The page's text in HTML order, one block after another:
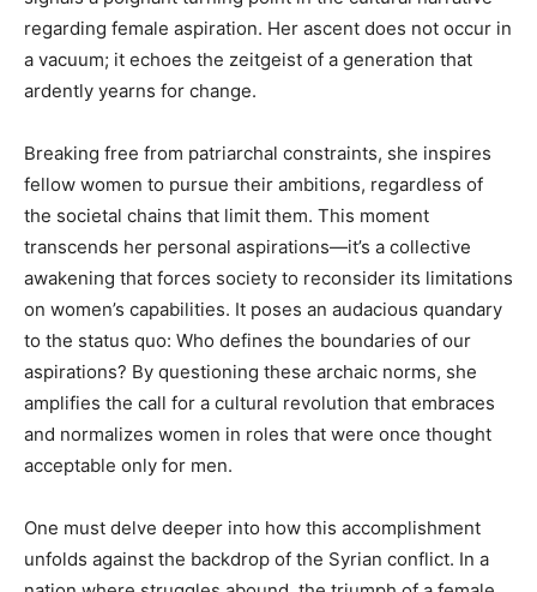
regarding female aspiration. Her ascent does not occur in
a vacuum; it echoes the zeitgeist of a generation that
ardently yearns for change.
Breaking free from patriarchal constraints, she inspires
fellow women to pursue their ambitions, regardless of
the societal chains that limit them. This moment
transcends her personal aspirations—it’s a collective
awakening that forces society to reconsider its limitations
on women’s capabilities. It poses an audacious quandary
to the status quo: Who defines the boundaries of our
aspirations? By questioning these archaic norms, she
amplifies the call for a cultural revolution that embraces
and normalizes women in roles that were once thought
acceptable only for men.
One must delve deeper into how this accomplishment
unfolds against the backdrop of the Syrian conflict. In a